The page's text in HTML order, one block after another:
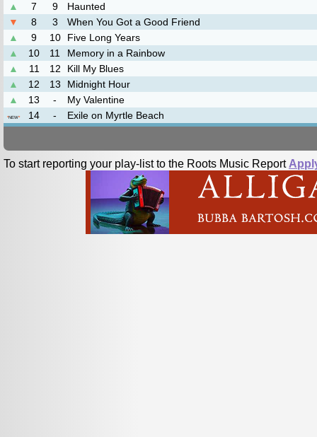
▲
7 9
Haunted
▼
8 3
When You Got a Good Friend
▲
9 10
Five Long Years
▲
10 11
Memory in a Rainbow
▲
11 12
Kill My Blues
▲
12 13
Midnight Hour
▲
13 - My Valentine
*NEW* 14 - Exile on Myrtle Beach
To start reporting your play-list to the Roots Music Report